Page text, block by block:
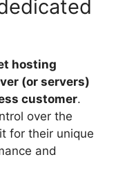
hosting
(or servers)
customer.
over the
for their unique
and